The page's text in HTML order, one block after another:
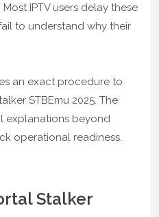
IPTV users delay these
to understand why their
an exact procedure to
STBEmu 2025. The
explanations beyond
operational readiness.
Stalker